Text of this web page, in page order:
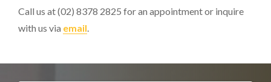
Call us at (02) 8378 2825 for an appointment or inquire
with us via email.